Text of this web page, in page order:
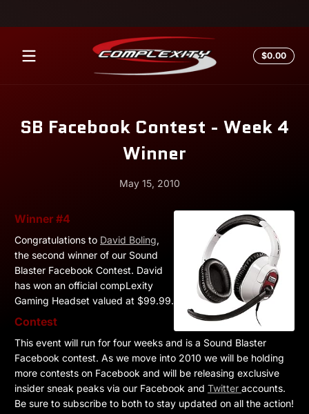
$0.00Total
SB Facebook Contest - Week 4
Winner
May 15, 2010
May
2010
Andrew
Winner #4
Congratulations to David Boling,
the second winner of our Sound
Blaster Facebook Contest. David
has won an official compLexity
Gaming Headset valued at $99.99.
Contest
This event will run for four weeks and is a Sound Blaster
Facebook contest. As we move into 2010 we will be holding
more contests on Facebook and will be releasing exclusive
insider sneak peaks via our Facebook and Twitter accounts.
Be sure to subscribe to both to stay updated on all the action!